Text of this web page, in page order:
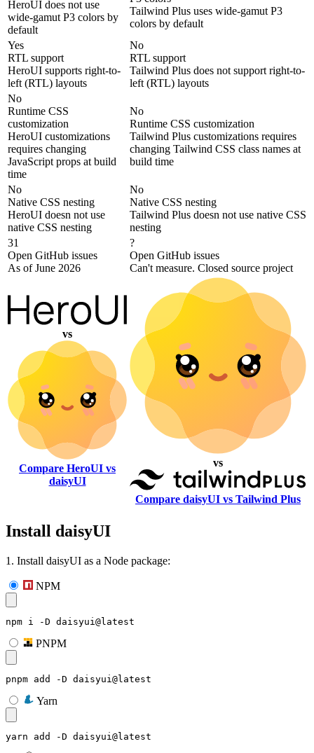
HeroUI does not use
wide-gamut P3 colors by
default
Tailwind Plus uses wide-gamut P3
colors by default
Yes
RTL support
HeroUI supports right-to-
left (RTL) layouts
No
RTL support
Tailwind Plus does not support right-to-
left (RTL) layouts
No
Runtime CSS
customization
HeroUI customizations
requires changing
JavaScript props at build
time
No
Runtime CSS customization
Tailwind Plus customizations requires
changing Tailwind CSS class names at
build time
No
Native CSS nesting
HeroUI doesn not use
native CSS nesting
No
Native CSS nesting
Tailwind Plus doesn not use native CSS
nesting
31
Open GitHub issues
As of June 2026
?
Open GitHub issues
Can't measure. Closed source project
vs
Compare HeroUI vs
daisyUI
vs
Compare daisyUI vs Tailwind Plus
Install daisyUI
1. Install daisyUI as a Node package:
NPM
npm i -D daisyui@latest
PNPM
pnpm add -D daisyui@latest
Yarn
yarn add -D daisyui@latest